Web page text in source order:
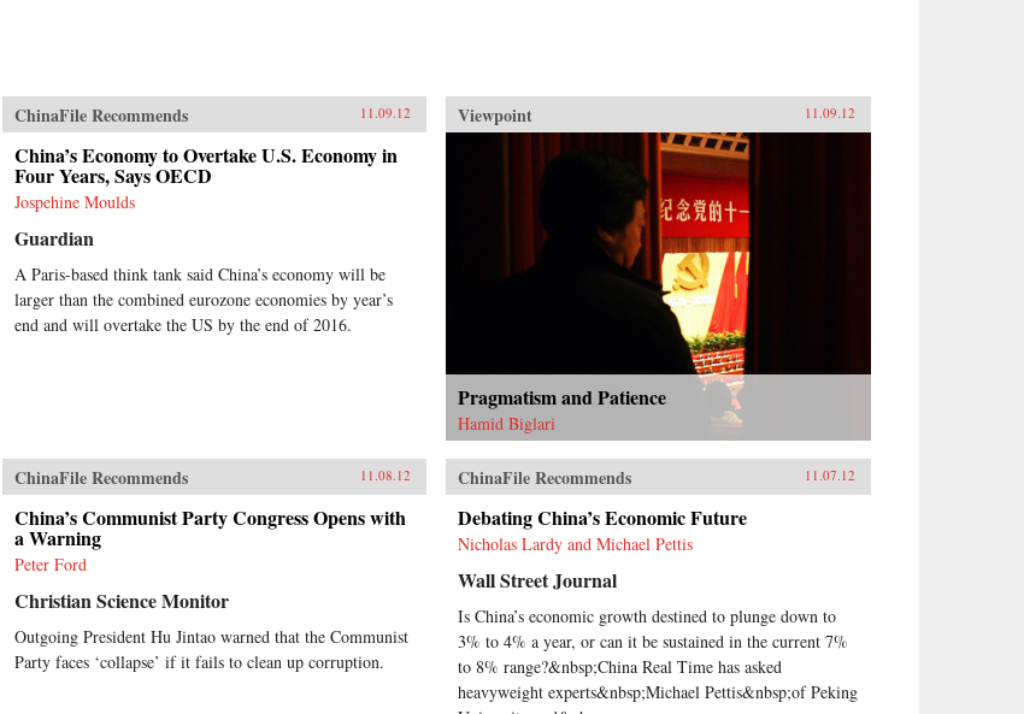
ChinaFile Recommends 11.09.12
China’s Economy to Overtake U.S. Economy in
Four Years, Says OECD
Jospehine Moulds
Guardian
A Paris-based think tank said China’s economy will be
larger than the combined eurozone economies by year’s
end and will overtake the US by the end of 2016.
Viewpoint 11.09.12
Pragmatism and Patience
Hamid Biglari
ChinaFile Recommends 11.08.12
China’s Communist Party Congress Opens with
a Warning
Peter Ford
Christian Science Monitor
Outgoing President Hu Jintao warned that the Communist
Party faces ‘collapse’ if it fails to clean up corruption.
ChinaFile Recommends 11.07.12
Debating China’s Economic Future
Nicholas Lardy and Michael Pettis
Wall Street Journal
Is China’s economic growth destined to plunge down to
3% to 4% a year, or can it be sustained in the current 7%
to 8% range?&nbsp;China Real Time has asked
heavyweight experts&nbsp;Michael Pettis&nbsp;of Peking